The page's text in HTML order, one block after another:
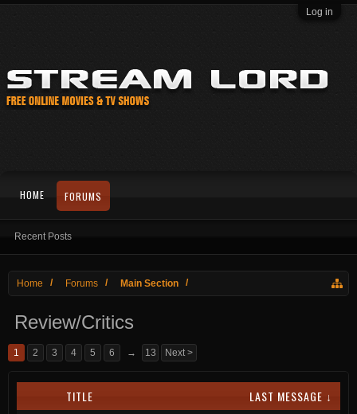
Log in
Home Forums Main Section
Review/Critics
1 2 3 4 5 6 → 13 Next >
TITLE LAST MESSAGE ↓
HOME FORUMS
Recent Posts